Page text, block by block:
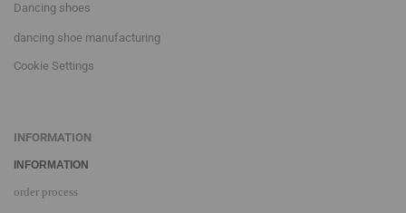
Dancing shoes
dancing shoe manufacturing
Cookie Settings
INFORMATION
INFORMATION
order process